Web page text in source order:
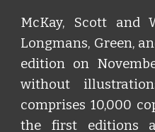
McKay, Scott and
Longmans, Green,
edition on
without
comprises 10,000
the first editions